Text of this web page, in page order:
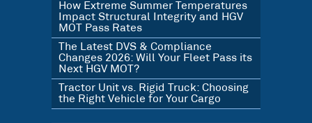
How Extreme Summer Temperatures
Impact Structural Integrity and HGV
MOT Pass Rates
The Latest DVS & Compliance
Changes 2026: Will Your Fleet Pass its
Next HGV MOT?
Tractor Unit vs. Rigid Truck: Choosing
the Right Vehicle for Your Cargo